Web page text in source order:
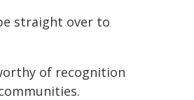
straight over to
of recognition